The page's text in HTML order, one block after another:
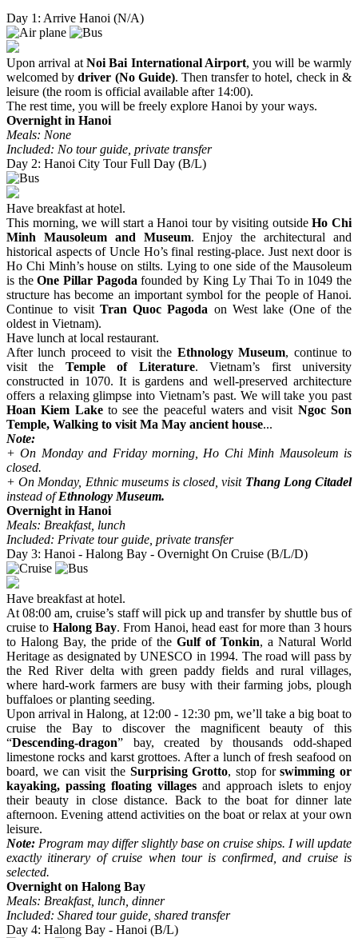
Day 1: Arrive Hanoi (N/A)
Upon arrival at Noi Bai International Airport, you will be warmly
welcomed bydriver (No Guide). Then transfer to hotel, check in &
leisure (the room is official available after 14:00).
The rest time, you will be freely explore Hanoi by your ways.
Overnight in Hanoi
Meals: None
Included: No tour guide, private transfer
Day 2: Hanoi City Tour Full Day (B/L)
Have breakfast at hotel.
This morning, we will start a Hanoi tour by visiting outsideHo Chi
Minh Mausoleum and Museum. Enjoy the architectural and
historical aspects of Uncle Ho’s final resting-place. Just next door is
Ho Chi Minh’s house on stilts. Lying to one side of the Mausoleum
is theOne Pillar Pagoda founded by King Ly Thai To in 1049 the
structure has become an important symbol for the people of Hanoi.
Continue to visitTran Quoc Pagoda on West lake (One of the
oldest in Vietnam).
Have lunch at local restaurant.
After lunch proceed to visit the Ethnology Museum, continue to
visit the Temple of Literature. Vietnam’s first university
constructed in 1070. It is gardens and well-preserved architecture
offers a relaxing glimpse into Vietnam’s past. We will take you past
Hoan Kiem Laketo see the peaceful waters and visit Ngoc Son
Temple, Walking to visit Ma May ancient house...
Note:
+ On Monday and Friday morning, Ho Chi Minh Mausoleum is
closed.
+ On Monday, Ethnic museums is closed, visit Thang Long Citadel
instead ofEthnology Museum.
Overnight in Hanoi
Meals: Breakfast, lunch
Included: Private tour guide, private transfer
Day 3: Hanoi - Halong Bay - Overnight On Cruise (B/L/D)
Have breakfast at hotel.
At 08:00 am, cruise’s staff will pick up and transfer by shuttle bus of
cruise to Halong Bay. From Hanoi, head east for more than 3 hours
to Halong Bay, the pride of the Gulf of Tonkin, a Natural World
Heritage as designated by UNESCO in 1994. The road will pass by
the Red River delta with green paddy fields and rural villages,
where hard-work farmers are busy with their farming jobs, plough
buffaloes or planting seeding.
Upon arrival in Halong, at 12:00 - 12:30 pm, we’ll take a big boat to
cruise the Bay to discover the magnificent beauty of this
“Descending-dragon” bay, created by thousands odd-shaped
limestone rocks and karst grottoes. After a lunch of fresh seafood on
board, we can visit the Surprising Grotto, stop forswimming or
kayaking, passing floating villages and approach islets to enjoy
their beauty in close distance. Back to the boat for dinner late
afternoon. Evening attend activities on the boat or relax at your own
leisure.
Note: Program may differ slightly base on cruise ships. I will update
exactly itinerary of cruise when tour is confirmed, and cruise is
selected.
Overnight on Halong Bay
Meals: Breakfast, lunch, dinner
Included: Shared tour guide, shared transfer
Day 4: Halong Bay - Hanoi (B/L)